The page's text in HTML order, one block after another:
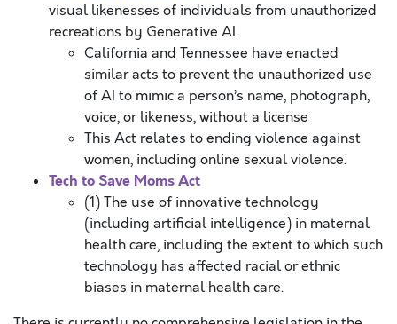
visual likenesses of individuals from unauthorized
recreations by Generative AI.
California and Tennessee have enacted
similar acts to prevent the unauthorized use
of AI to mimic a person’s name, photograph,
voice, or likeness, without a license
This Act relates to ending violence against
women, including online sexual violence.
Tech to Save Moms Act
(1) The use of innovative technology
(including artificial intelligence) in maternal
health care, including the extent to which such
technology has affected racial or ethnic
biases in maternal health care.